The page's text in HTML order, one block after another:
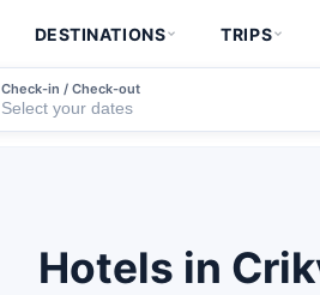
DESTINATIONS TRIPS
Check-in / Check-out
Hotels in